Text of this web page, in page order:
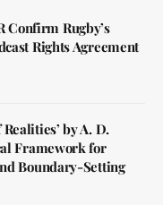
Confirm Rugby’s
Rights Agreement
by A. D.
Framework for
Boundary-Setting